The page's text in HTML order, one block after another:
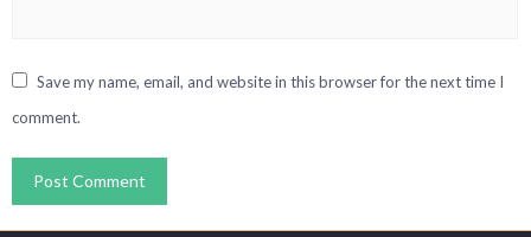
Save my name, email, and website in this browser for the next time I
comment.